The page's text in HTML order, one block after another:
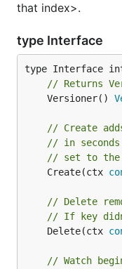
that index>.
type Interface
// Returns
	Versioner()
// Create
// in
// set to the
	Create(ctx
// Delete
// If key
	Delete(ctx
// Watch